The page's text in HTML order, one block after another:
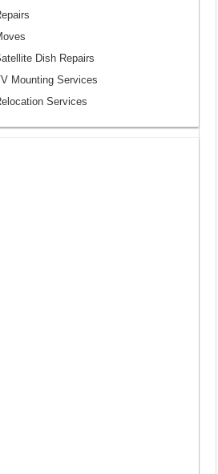
Dish Repairs
Mounting Services
Services